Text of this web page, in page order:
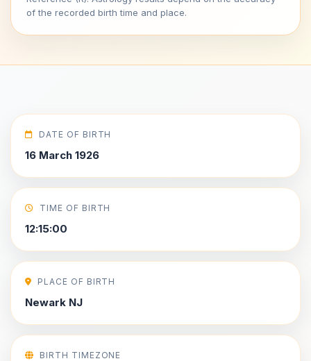
of the recorded birth time and place.
DATE OF BIRTH
16 March 1926
TIME OF BIRTH
12:15:00
PLACE OF BIRTH
Newark NJ
BIRTH TIMEZONE